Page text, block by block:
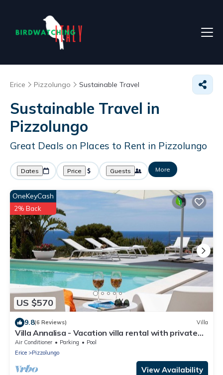
Erice Pizzolungo Sustainable Travel
Sustainable Travel in
Pizzolungo
Great Deals on Places to Rent in Pizzolungo
Dates Price Guests More
US $570
OneKeyCash
2% Back
9.8(6 Reviews) Villa
Villa Annalisa - Vacation villa rental with private
pool near Trapani, Sicily
Air Conditioner Parking
Pool
Erice
Pizzolungo
View Availability